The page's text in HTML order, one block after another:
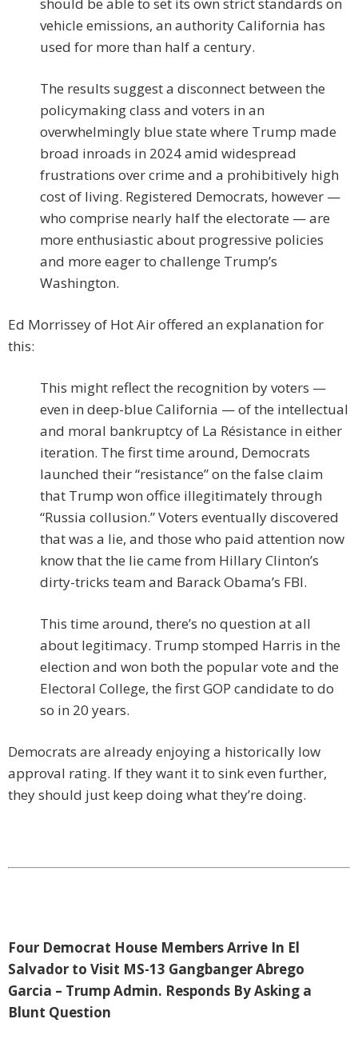
vehicle emissions, an authority California has
used for more than half a century.
The results suggest a disconnect between the
policymaking class and voters in an
overwhelmingly blue state where Trump made
broad inroads in 2024 amid widespread
frustrations over crime and a prohibitively high
cost of living. Registered Democrats, however —
who comprise nearly half the electorate — are
more enthusiastic about progressive policies
and more eager to challenge Trump’s
Washington.
Ed Morrissey of Hot Air offered an explanation for
this:
This might reflect the recognition by voters —
even in deep-blue California — of the intellectual
and moral bankruptcy of La Résistance in either
iteration. The first time around, Democrats
launched their “resistance” on the false claim
that Trump won office illegitimately through
“Russia collusion.” Voters eventually discovered
that was a lie, and those who paid attention now
know that the lie came from Hillary Clinton’s
dirty-tricks team and Barack Obama’s FBI.
This time around, there’s no question at all
about legitimacy. Trump stomped Harris in the
election and won both the popular vote and the
Electoral College, the first GOP candidate to do
so in 20 years.
Democrats are already enjoying a historically low
approval rating. If they want it to sink even further,
they should just keep doing what they’re doing.
Four Democrat House Members Arrive In El
Salvador to Visit MS-13 Gangbanger Abrego
Garcia – Trump Admin. Responds By Asking a
Blunt Question